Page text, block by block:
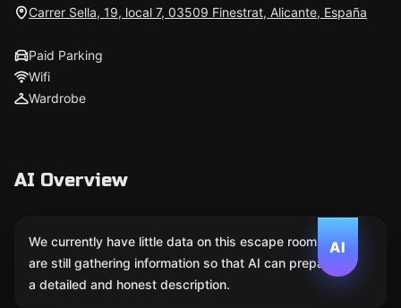
Carrer Sella, 19, local 7, 03509 Finestrat, Alicante, España
Paid Parking
Wifi
Wardrobe
AI Overview
AI
We currently have little data on this escape room. We
are still gathering information so that AI can prepare
a detailed and honest description.